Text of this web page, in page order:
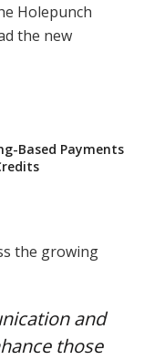
Holepunch
the new
Based Payments
the growing
and
those